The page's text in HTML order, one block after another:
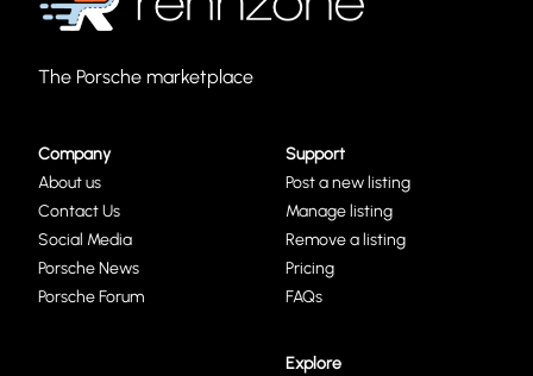
The Porsche marketplace
Company
About us
Contact Us
Social Media
Porsche News
Porsche Forum
Support
Post a new listing
Manage listing
Remove a listing
Pricing
FAQs
Explore